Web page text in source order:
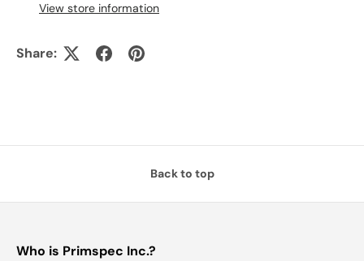
View store information
Share:
Back to top
Who is Primspec Inc.?